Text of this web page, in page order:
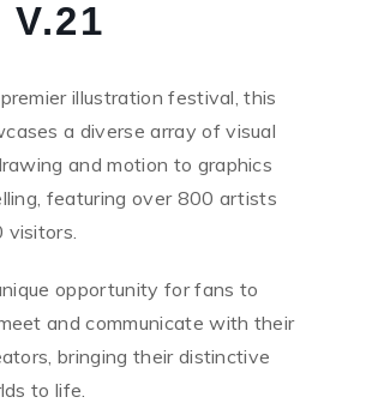
V.21
illustration festival, this
a diverse array of visual
and motion to graphics
featuring over 800 artists
visitors.
opportunity for fans to
and communicate with their
bringing their distinctive
to life.